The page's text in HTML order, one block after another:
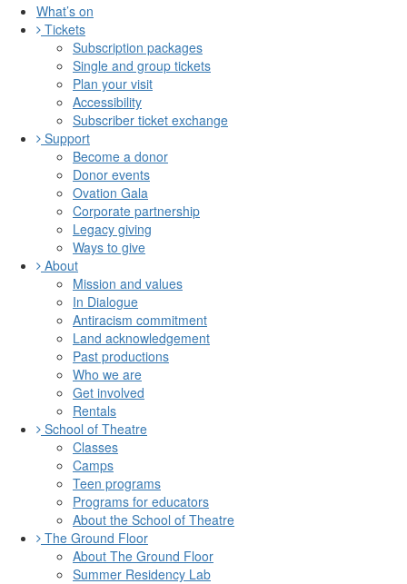
What’s on
Tickets
Subscription packages
Single and group tickets
Plan your visit
Accessibility
Subscriber ticket exchange
Support
Become a donor
Donor events
Ovation Gala
Corporate partnership
Legacy giving
Ways to give
About
Mission and values
In Dialogue
Antiracism commitment
Land acknowledgement
Past productions
Who we are
Get involved
Rentals
School of Theatre
Classes
Camps
Teen programs
Programs for educators
About the School of Theatre
The Ground Floor
About The Ground Floor
Summer Residency Lab